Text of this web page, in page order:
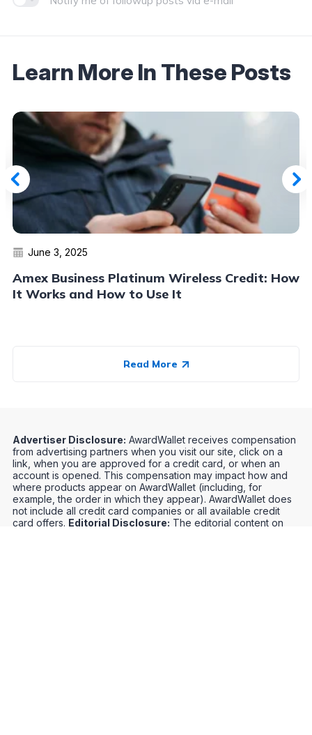
Learn More In These Posts
June 3, 2025
Amex Business Platinum Wireless Credit: How
It Works and How to Use It
Read More
Advertiser Disclosure: AwardWallet receives compensation
from advertising partners when you visit our site, click on a
link, when you are approved for a credit card, or when an
account is opened. This compensation may impact how and
where products appear on AwardWallet (including, for
example, the order in which they appear). AwardWallet does
not include all credit card companies or all available credit
card offers. Editorial Disclosure: The editorial content on